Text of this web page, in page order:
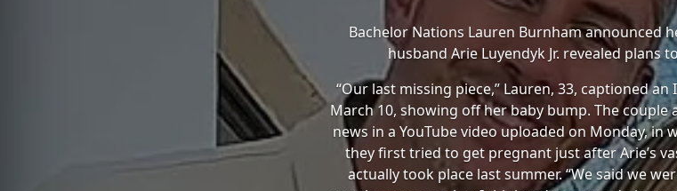
Bachelor Nations Lauren Burnham announced
husband Arie Luyendyk Jr. revealed plans
“Our last missing piece,” Lauren, 33, captioned
March 10, showing off her baby bump. The
news in a YouTube video uploaded on Monday, in
they first tried to get pregnant just after Arie’s
actually took place last summer. “We said we